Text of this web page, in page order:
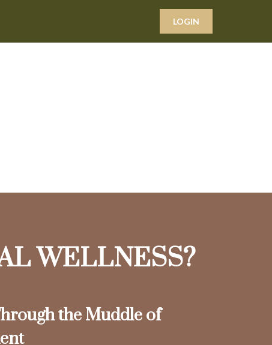
LOGIN
WELLNESS?
the Muddle of